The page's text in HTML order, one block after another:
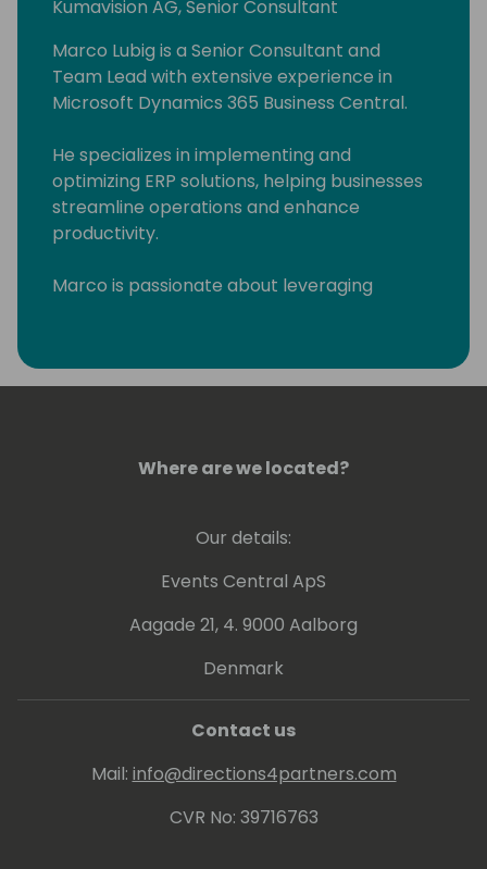
Kumavision AG, Senior Consultant
Marco Lubig is a Senior Consultant and
Team Lead with extensive experience in
Microsoft Dynamics 365 Business Central.
He specializes in implementing and
optimizing ERP solutions, helping businesses
streamline operations and enhance
productivity.
Marco is passionate about leveraging
tailored to client needs. His expertise and
leadership make him a valuable asset in the
Where are we located?
Our details:
Events Central ApS
Aagade 21, 4. 9000 Aalborg
Denmark
Contact us
Mail: info@directions4partners.com
CVR No: 39716763